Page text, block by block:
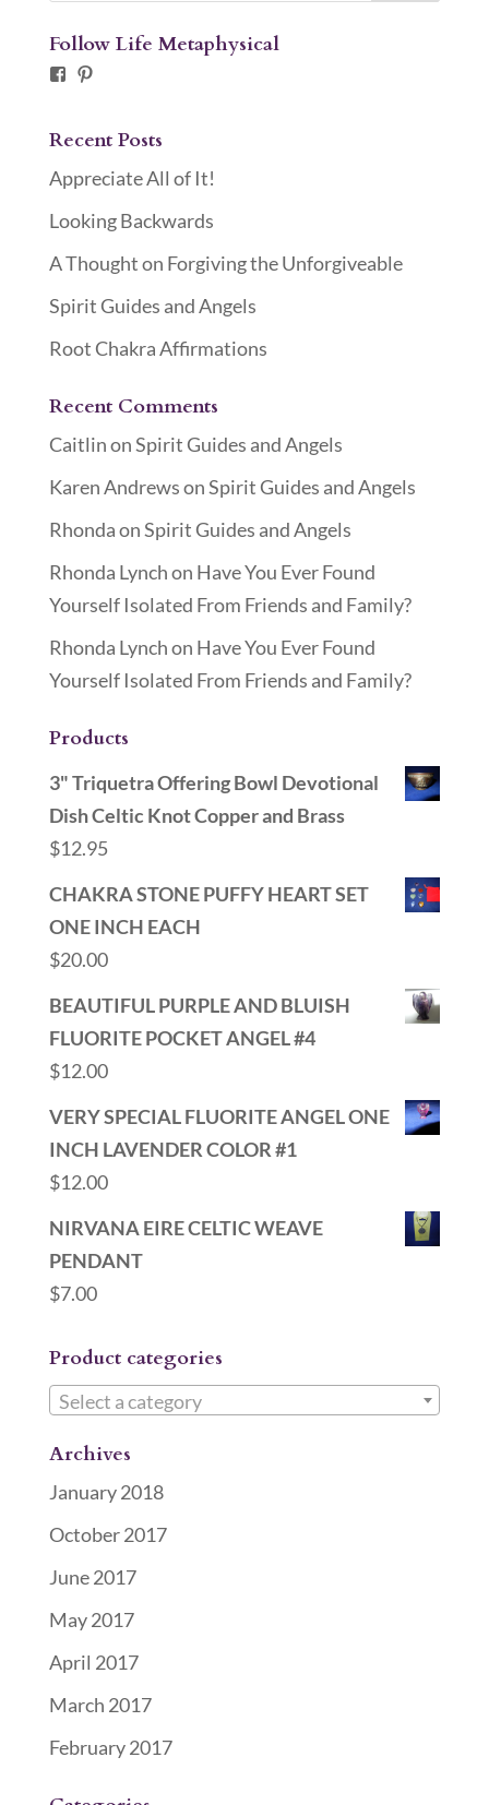
Follow Life Metaphysical
Facebook
Pinterest
Recent Posts
Appreciate All of It!
Looking Backwards
A Thought on Forgiving the Unforgiveable
Spirit Guides and Angels
Root Chakra Affirmations
Recent Comments
CaitlinonSpirit Guides and Angels
Karen AndrewsonSpirit Guides and Angels
RhondaonSpirit Guides and Angels
Rhonda Lynchon Have You Ever Found
Yourself Isolated From Friends and Family?
Rhonda Lynchon Have You Ever Found
Yourself Isolated From Friends and Family?
Products
3" Triquetra Offering Bowl Devotional
Dish Celtic Knot Copper and Brass
$12.95
CHAKRA STONE PUFFY HEART SET
ONE INCH EACH
$20.00
BEAUTIFUL PURPLE AND BLUISH
FLUORITE POCKET ANGEL #4
$12.00
VERY SPECIAL FLUORITE ANGEL ONE
INCH LAVENDER COLOR #1
$12.00
NIRVANA EIRE CELTIC WEAVE
PENDANT
$7.00
Product categories
Select a category
Archives
January 2018
October 2017
June 2017
May 2017
April 2017
March 2017
February 2017